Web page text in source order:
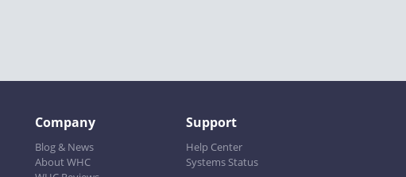
Company
Blog & News
About WHC
Support
Help Center
Systems Status